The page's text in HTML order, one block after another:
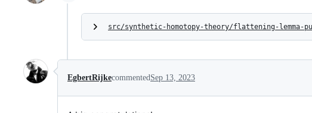
src/synthetic-homotopy-theory/flattening-lemma-
EgbertRijkecommentedSep 13, 2023